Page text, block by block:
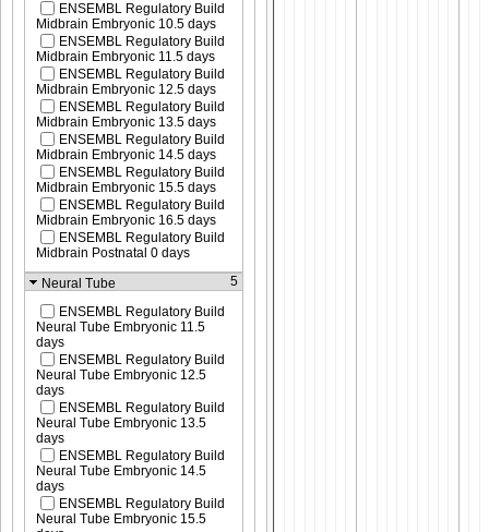
ENSEMBL Regulatory Build
Midbrain Embryonic 10.5 days
ENSEMBL Regulatory Build
Midbrain Embryonic 11.5 days
ENSEMBL Regulatory Build
Midbrain Embryonic 12.5 days
ENSEMBL Regulatory Build
Midbrain Embryonic 13.5 days
ENSEMBL Regulatory Build
Midbrain Embryonic 14.5 days
ENSEMBL Regulatory Build
Midbrain Embryonic 15.5 days
ENSEMBL Regulatory Build
Midbrain Embryonic 16.5 days
ENSEMBL Regulatory Build
Midbrain Postnatal 0 days
Neural Tube
5
ENSEMBL Regulatory Build
Neural Tube Embryonic 11.5
days
ENSEMBL Regulatory Build
Neural Tube Embryonic 12.5
days
ENSEMBL Regulatory Build
Neural Tube Embryonic 13.5
days
ENSEMBL Regulatory Build
Neural Tube Embryonic 14.5
days
ENSEMBL Regulatory Build
Neural Tube Embryonic 15.5